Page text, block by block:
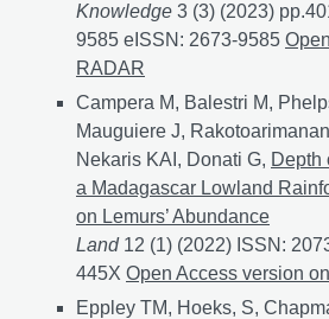
Knowledge 3 (3) (2023)
9585 eISSN: 2673-9585
RADAR
Campera M, Balestri M,
Mauguiere J,
Nekaris KAI, Donati G, Depth
a Madagascar Lowland
on Lemurs’ Abundance
Land12 (1) (2022) ISSN:
445X Depth of Edge
Open Access version
Eppley TM, Hoeks, S,